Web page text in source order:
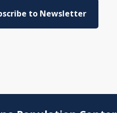
to Newsletter